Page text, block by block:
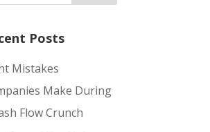
Posts
Mistakes
Make During
Flow Crunch